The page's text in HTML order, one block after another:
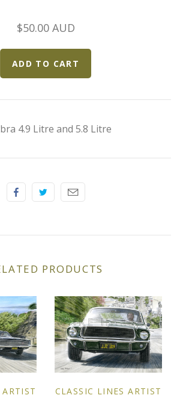
Duesenberg
Elfin
Goodwood
Hispano Suiza
Holden
Jaguar
Jensen
$50.00 AUD
4.9 Litre and 5.8 Litre
PRODUCTS
CLASSIC LINES ARTIST